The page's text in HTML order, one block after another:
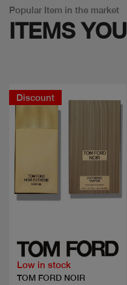
Popular Item in the market
ITEMS YOU
Discount
Low in stock
TOM FORD NOIR